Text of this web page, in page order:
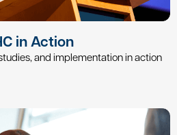
in Action
and implementation in action